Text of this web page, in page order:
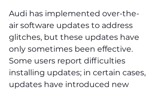
Audi has implemented over-the-
air software updates to address
glitches, but these updates have
only sometimes been effective.
Some users report difficulties
installing updates; in certain cases,
updates have introduced new